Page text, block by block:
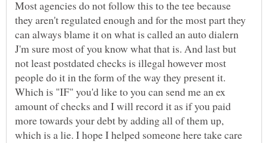
Most agencies do not follow this to the tee because
they aren't regulated enough and for the most part they
can always blame it on what is called an auto dialern
J'm sure most of you know what that is. And last but
not least postdated checks is illegal however most
people do it in the form of the way they present it.
Which is "IF" you'd like to you can send me an ex
amount of checks and I will record it as if you paid
more towards your debt by adding all of them up,
which is a lie. I hope I helped someone here take care